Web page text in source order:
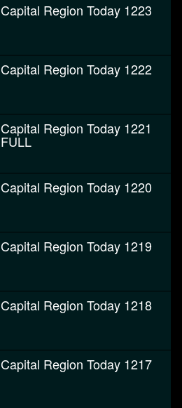
Capital Region Today 1223
Capital Region Today 1222
Capital Region Today 1221
FULL
Capital Region Today 1220
Capital Region Today 1219
Capital Region Today 1218
Capital Region Today 1217